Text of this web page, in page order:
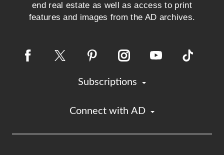
end real estate as well as access to print
features and images from the AD archives.
Subscriptions
Connect with AD